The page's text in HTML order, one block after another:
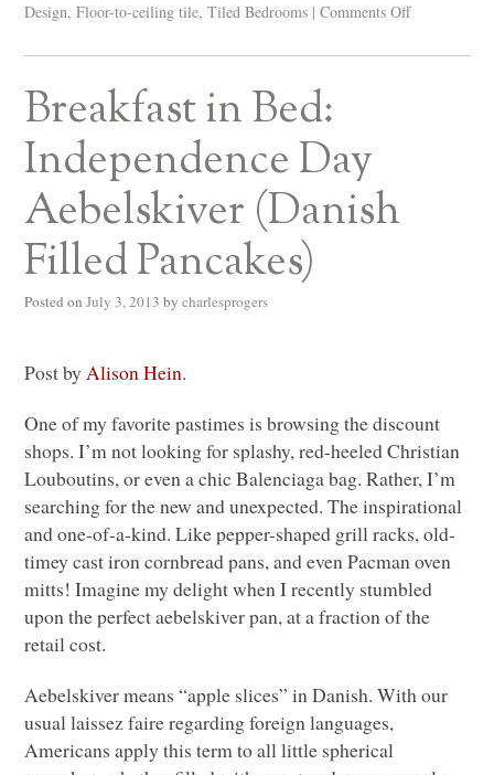
Design,Floor-to-ceiling tile,Tiled Bedrooms | Comments Off
Breakfast in Bed:
Independence Day
Aebelskiver (Danish
Filled Pancakes)
Posted on July 3, 2013 by charlesprogers
Post by Alison Hein.
One of my favorite pastimes is browsing the discount
shops. I’m not looking for splashy, red-heeled Christian
Louboutins, or even a chic Balenciaga bag. Rather, I’m
searching for the new and unexpected. The inspirational
and one-of-a-kind. Like pepper-shaped grill racks, old-
timey cast iron cornbread pans, and even Pacman oven
mitts! Imagine my delight when I recently stumbled
upon the perfect aebelskiver pan, at a fraction of the
retail cost.
Aebelskiver means “apple slices” in Danish. With our
usual laissez faire regarding foreign languages,
Americans apply this term to all little spherical